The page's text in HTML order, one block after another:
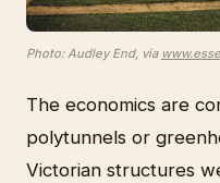
Photo: Audley End, via
The economics are
polytunnels or
Victorian structures